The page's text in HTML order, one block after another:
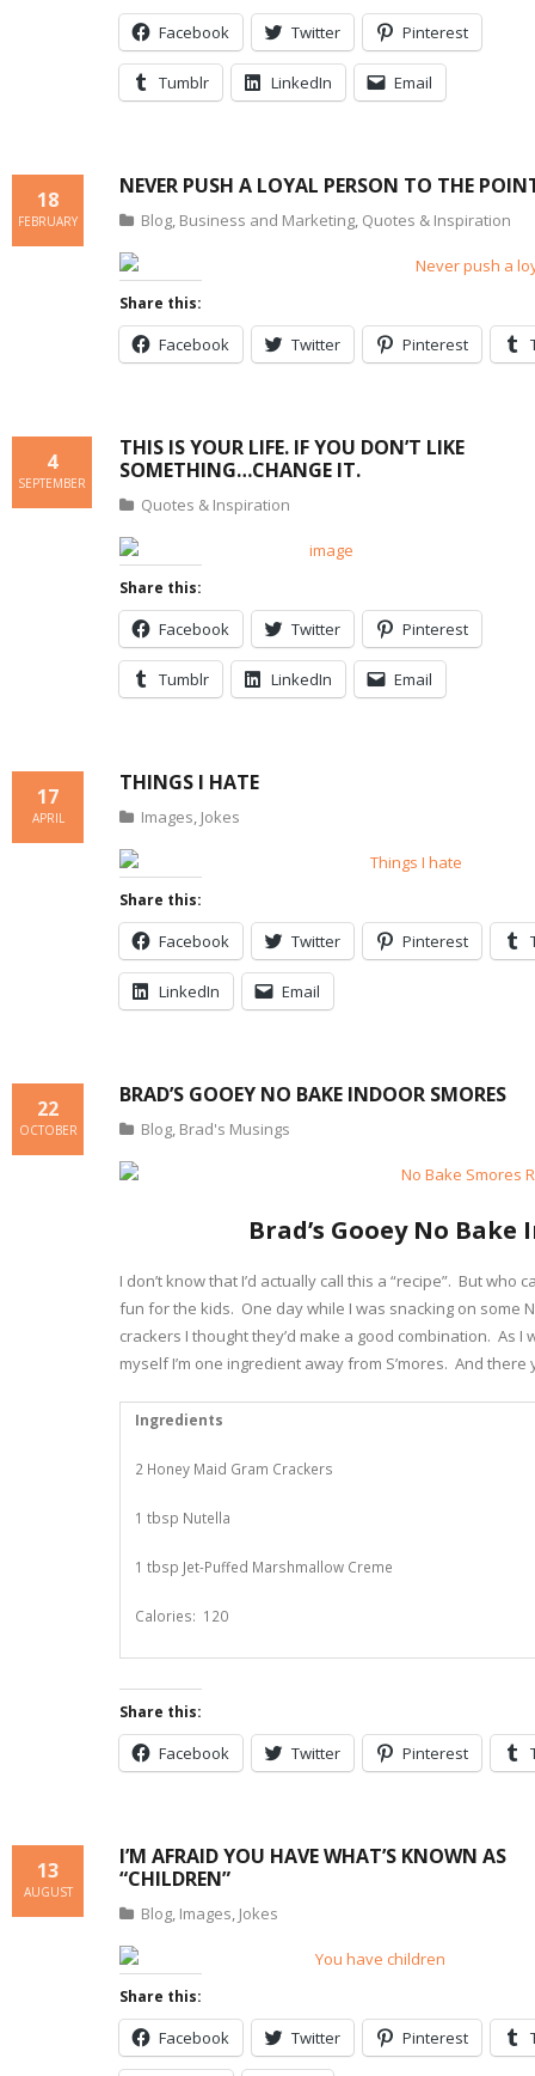
Facebook Twitter Pinterest
Tumblr LinkedIn Email
NEVER PUSH A LOYAL PERSON TO THE
18
FEBRUARY Blog, Business and Marketing, Quotes & Inspiration
Share this:
Facebook Twitter Pinterest
THIS IS YOUR LIFE. IF YOU DON’T LIKE
SOMETHING…CHANGE IT.
4
SEPTEMBER
Quotes & Inspiration
Share this:
Facebook Twitter Pinterest
Tumblr LinkedIn Email
THINGS I HATE
17
APRIL Images, Jokes
Share this:
Facebook Twitter Pinterest
LinkedIn Email
BRAD’S GOOEY NO BAKE INDOOR SMORES
22
OCTOBER Blog, Brad's Musings
Brad’s Gooey No Bake
I don’t know that I’d actually call this a “recipe”. But who
fun for the kids. One day while I was snacking on some
crackers I thought they’d make a good combination. As I
myself I’m one ingredient away from S’mores. And
Ingredients
2 Honey Maid Gram Crackers
1 tbsp Nutella
1 tbsp Jet-Puffed Marshmallow Creme
Calories: 120
Share this:
Facebook Twitter Pinterest
I’M AFRAID YOU HAVE WHAT’S KNOWN AS
“CHILDREN”
13
AUGUST
Blog, Images, Jokes
Share this:
Facebook Twitter Pinterest